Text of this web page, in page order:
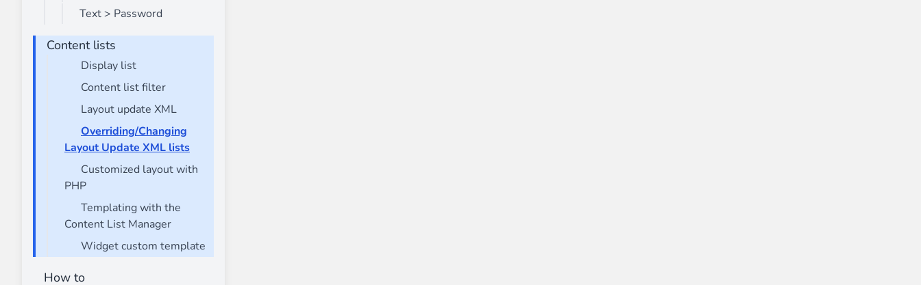
Text > Password
Content lists
Display list
Content list filter
Layout update XML
Overriding/Changing
Layout Update XML lists
Customized layout with
PHP
Templating with the
Content List Manager
Widget custom template
How to